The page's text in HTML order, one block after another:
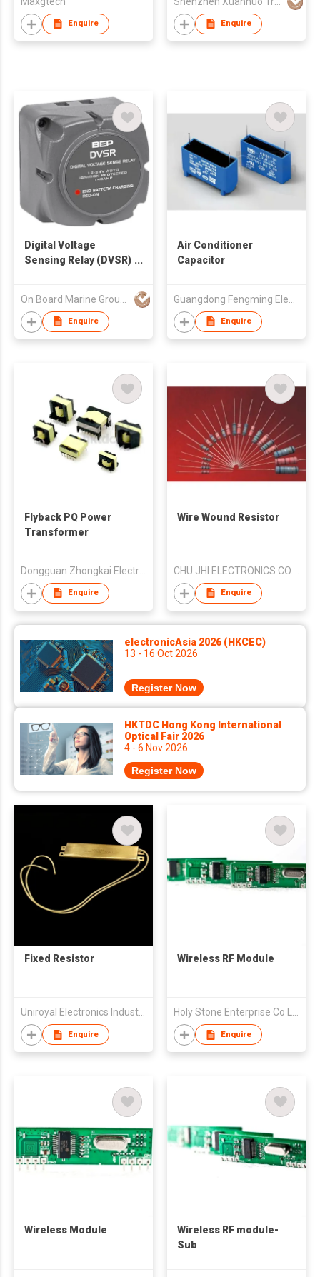
Enquire Enquire
Digital Voltage
Sensing Relay (DVSR)
Enquire
Air Conditioner
Capacitor
Enquire
Flyback PQ Power
Transformer
Dongguan Zhongkai Electronic Co.,Ltd
Enquire
Wire Wound Resistor
Enquire
electronicAsia 2026 (HKCEC)
13 - 16 Oct 2026
Register Now
HKTDC Hong Kong International
Optical Fair 2026
4 - 6 Nov 2026
Register Now
Fixed Resistor
Uniroyal Electronics Industry Co., Ltd.
Enquire
Wireless RF Module
Enquire
Wireless Module
Wireless RF module-
Sub